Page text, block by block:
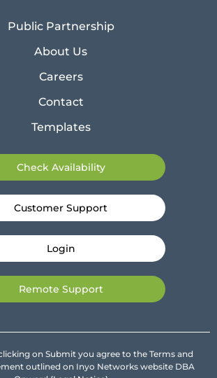
Public Partnership
About Us
Careers
Contact
Templates
Check Availability
Customer Support
Login
Remote Support
on Submit you agree to the Terms and
outlined on Inyo Networks website DBA